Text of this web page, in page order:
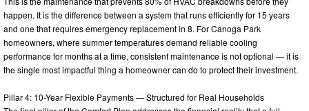
happen. It is the difference between a system that runs efficiently for 15 years
and one that requires emergency replacement in 8. For Canoga Park
homeowners, where summer temperatures demand reliable cooling
performance for months at a time, consistent maintenance is not optional — it is
the single most impactful thing a homeowner can do to protect their investment.
Pillar 4: 10-Year Flexible Payments — Structured for Real Households